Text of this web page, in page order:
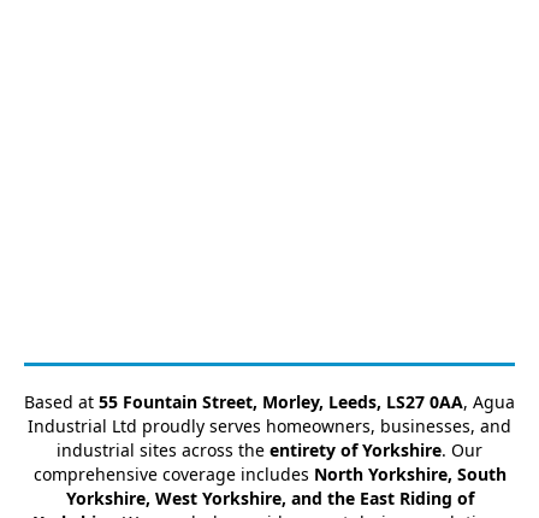
Based at 55 Fountain Street, Morley, Leeds, LS27 0AA, Agua
Industrial Ltd proudly serves homeowners, businesses, and
industrial sites across the entirety of Yorkshire. Our
comprehensive coverage includes North Yorkshire, South
Yorkshire, West Yorkshire, and the East Riding of